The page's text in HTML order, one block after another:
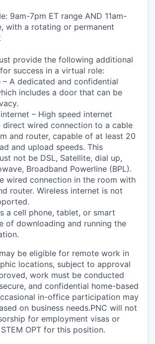
9am-7pm ET range AND 11am-
with a rotating or permanent
provide the following additional
success in a virtual role:
– A dedicated and confidential
includes a door that can be
– High speed internet
direct wired connection to a cable
and router, capable of at least 20
and upload speeds. This
not be DSL, Satellite, dial up,
Broadband Powerline (BPL).
wired connection in the room with
router. Wireless internet is not
a cell phone, tablet, or smart
of downloading and running the
be eligible for remote work in
locations, subject to approval
work must be conducted
and confidential home-based
in-office participation may
on business needs.PNC will not
for employment visas or
OPT for this position.